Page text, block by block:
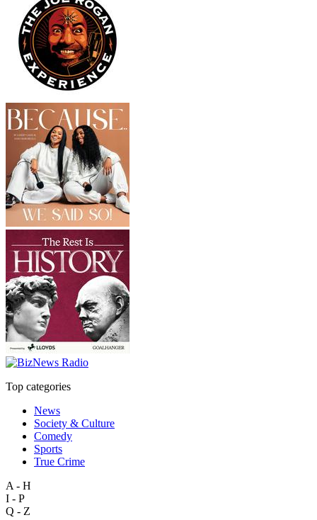
Top categories
News
Society & Culture
Comedy
Sports
True Crime
A - H
I - P
Q - Z